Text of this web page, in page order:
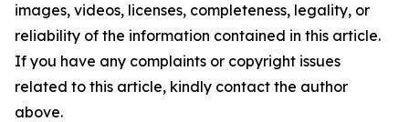
images, videos, licenses, completeness, legality, or
reliability of the information contained in this article.
If you have any complaints or copyright issues
related to this article, kindly contact the author
above.